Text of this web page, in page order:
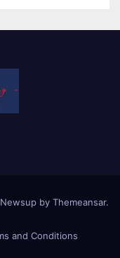
Newsupby Themeansar.
and Conditions